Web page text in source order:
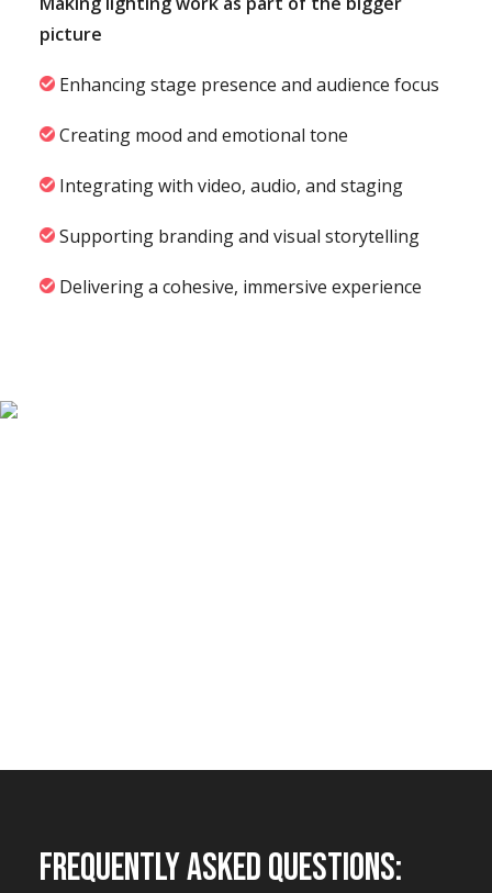
picture
Enhancing stage presence and audience focus
Creating mood and emotional tone
Integrating with video, audio, and staging
Supporting branding and visual storytelling
Delivering a cohesive, immersive experience
Frequently Asked Questions: